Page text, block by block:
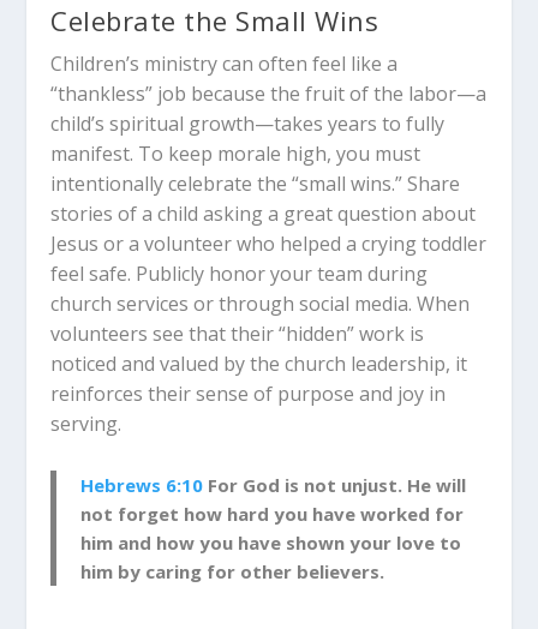
Celebrate the Small Wins
Children’s ministry can often feel like a
“thankless” job because the fruit of the labor—a
child’s spiritual growth—takes years to fully
manifest. To keep morale high, you must
intentionally celebrate the “small wins.” Share
stories of a child asking a great question about
Jesus or a volunteer who helped a crying toddler
feel safe. Publicly honor your team during
church services or through social media. When
volunteers see that their “hidden” work is
noticed and valued by the church leadership, it
reinforces their sense of purpose and joy in
serving.
Hebrews 6:10 For God is not unjust. He will
not forget how hard you have worked for
him and how you have shown your love to
him by caring for other believers.